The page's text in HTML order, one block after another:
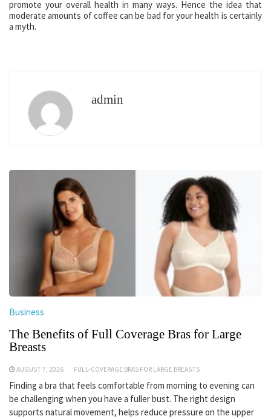
promote your overall health in many ways. Hence the idea that
moderate amounts of coffee can be bad for your health is certainly
a myth.
admin
Business
The Benefits of Full Coverage Bras for Large
Breasts
AUGUST 7, 2026 FULL-COVERAGE BRAS FOR LARGE BREASTS
Finding a bra that feels comfortable from morning to evening can
be challenging when you have a fuller bust. The right design
supports natural movement, helps reduce pressure on the upper